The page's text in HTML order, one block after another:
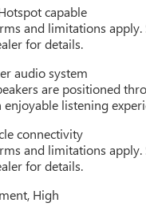
capable
and limitations
for details.
audio system
are positioned
enjoyable listening
connectivity
and limitations
for details.
High